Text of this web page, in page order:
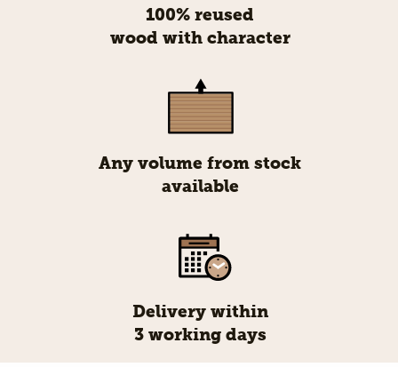
100% reused
wood with character
Any volume from stock
available
Delivery within
3 working days